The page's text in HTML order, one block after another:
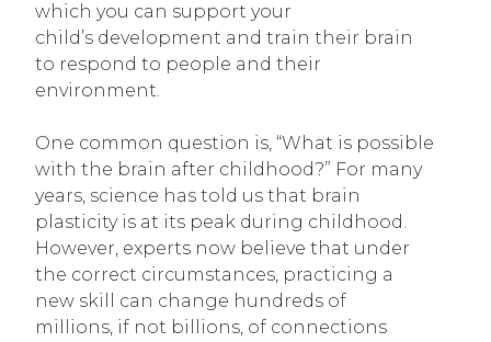
which you can support your
child’s development and train their brain
to respond to people and their
environment.
One common question is, “What is possible
with the brain after childhood?” For many
years, science has told us that brain
plasticity is at its peak during childhood.
However, experts now believe that under
the correct circumstances, practicing a
new skill can change hundreds of
millions, if not billions, of connections